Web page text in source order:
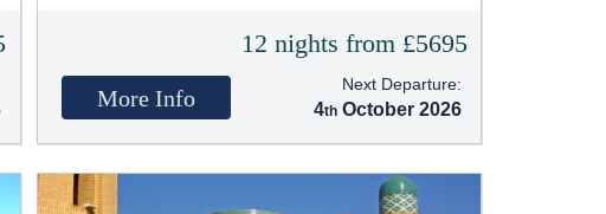
12 nights from £5695
More Info
Next Departure:
4 October 2026